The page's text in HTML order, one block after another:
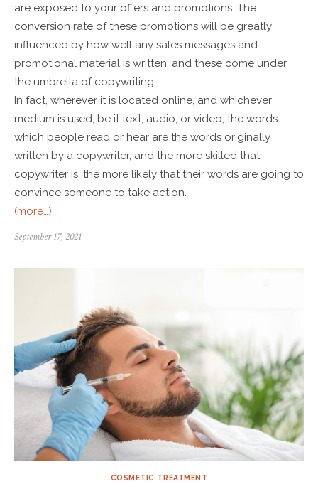
are exposed to your offers and promotions. The
conversion rate of these promotions will be greatly
influenced by how well any sales messages and
promotional material is written, and these come under
the umbrella of copywriting.
In fact, wherever it is located online, and whichever
medium is used, be it text, audio, or video, the words
which people read or hear are the words originally
written by a copywriter, and the more skilled that
copywriter is, the more likely that their words are going to
convince someone to take action.
(more…)
September 17, 2021
COSMETIC TREATMENT